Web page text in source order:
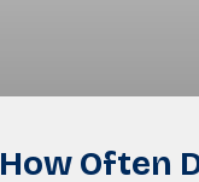
How Often